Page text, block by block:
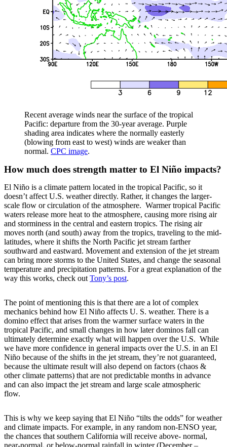
Recent average winds near the surface of the tropical
Pacific: departure from the 30-year average. Purple
shading area indicates where the normally easterly
(blowing from east to west) winds are weaker than
normal. CPC image.
How much does strength matter to El Niño impacts?
El Niño is a climate pattern located in the tropical Pacific, so it
doesn’t affect U.S. weather directly. Rather, it changes the larger-
scale flow or circulation of the atmosphere. Warmer tropical Pacific
waters release more heat to the atmosphere, causing more rising air
and storminess in the central and eastern tropics. The rising air
moves north (and south) away from the tropics, traveling to the mid-
latitudes, where it shifts the North Pacific jet stream farther
southward and eastward. Movement and extension of the jet stream
can bring more storms to the United States, and change the seasonal
temperature and precipitation patterns. For a great explanation of the
way this works, check out Tony’s post.
The point of mentioning this is that there are a lot of complex
mechanics behind how El Niño affects U. S. weather. There is a
domino effect that arises from the warmer surface waters in the
tropical Pacific, and small changes in how later dominos fall can
ultimately determine exactly what will happen over the U.S. While
we have more confidence in general impacts over the U.S. in an El
Niño because of the shifts in the jet stream, they’re not guaranteed,
because the ultimate result will also depend on factors (chaos &
other climate patterns) that are not predictable months in advance
and can also impact the jet stream and large scale atmospheric
flow.
This is why we keep saying that El Niño “tilts the odds” for weather
and climate impacts. For example, in any random non-ENSO year,
the chances that southern California will receive above- normal,
near-normal, or below-normal rainfall in winter (December –